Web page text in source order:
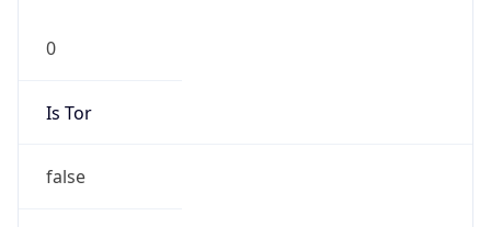
0
Is Tor
false